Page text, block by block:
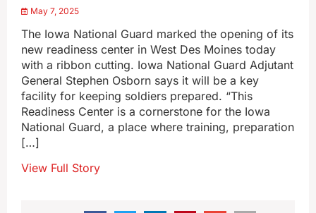
May 7, 2025
The Iowa National Guard marked the opening of its
new readiness center in West Des Moines today
with a ribbon cutting. Iowa National Guard Adjutant
General Stephen Osborn says it will be a key
facility for keeping soldiers prepared. “This
Readiness Center is a cornerstone for the Iowa
National Guard, a place where training, preparation
[…]
View Full Story